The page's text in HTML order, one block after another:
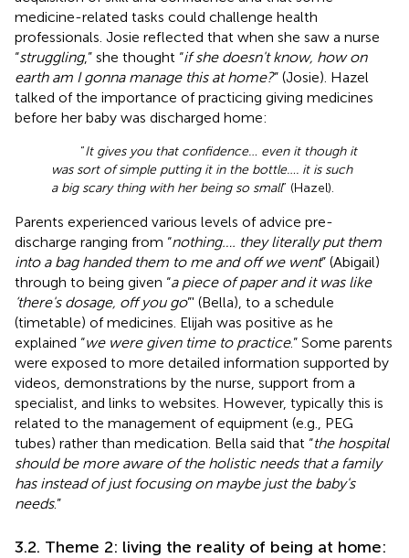
medicine-related tasks could challenge health
professionals. Josie reflected that when she saw a nurse
“struggling,” she thought “if she doesn't know, how on
earth am I gonna manage this at home?” (Josie). Hazel
talked of the importance of practicing giving medicines
before her baby was discharged home:
“It gives you that confidence… even it though it
was sort of simple putting it in the bottle…. it is such
a big scary thing with her being so small” (Hazel).
Parents experienced various levels of advice pre-
discharge ranging from “nothing…. they literally put them
into a bag handed them to me and off we went” (Abigail)
through to being given “a piece of paper and it was like
‘there's dosage, off you go”' (Bella), to a schedule
(timetable) of medicines. Elijah was positive as he
explained “we were given time to practice.” Some parents
were exposed to more detailed information supported by
videos, demonstrations by the nurse, support from a
specialist, and links to websites. However, typically this is
related to the management of equipment (e.g., PEG
tubes) rather than medication. Bella said that “the hospital
should be more aware of the holistic needs that a family
has instead of just focusing on maybe just the baby's
needs.”
3.2. Theme 2: living the reality of being at home: